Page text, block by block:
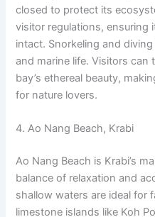
closed to protect its
visitor regulations, ensuring
intact. Snorkeling and
and marine life. Visitors can
bay’s ethereal beauty,
for nature lovers.
4. Ao Nang Beach, Krabi
Ao Nang Beach is Krabi’s
balance of relaxation and
shallow waters are ideal for
limestone islands like Koh